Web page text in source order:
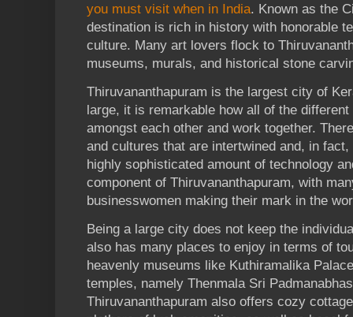
you must visit when in India. Known as the
destination is rich in history with honorable
culture. Many art lovers flock to
museums, murals, and historical stone
Thiruvananthapuram is the largest city of
large, it is remarkable how all of the
amongst each other and work together.
and cultures that are intertwined and, in fact,
highly sophisticated amount of technology
component of Thiruvananthapuram, with
businesswomen making their mark in the
Being a large city does not keep the
also has many places to enjoy in terms of
heavenly museums like Kuthiramalika
temples, namely Thenmala Sri
Thiruvananthapuram also offers­­­­ cozy